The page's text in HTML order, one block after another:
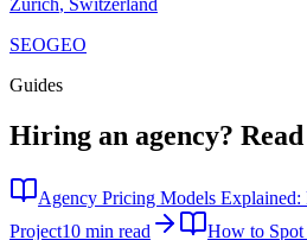
Zurich, Switzerland
SEOGEO
Guides
Hiring an agency?
Agency Pricing Models Explained:
Project10 min read
How to